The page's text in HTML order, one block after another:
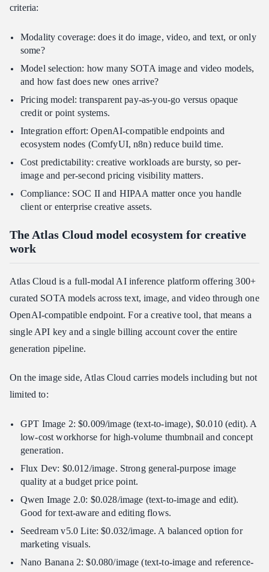
criteria:
Modality coverage: does it do image, video, and text, or only
some?
Model selection: how many SOTA image and video models,
and how fast does new ones arrive?
Pricing model: transparent pay-as-you-go versus opaque
credit or point systems.
Integration effort: OpenAI-compatible endpoints and
ecosystem nodes (ComfyUI, n8n) reduce build time.
Cost predictability: creative workloads are bursty, so per-
image and per-second pricing visibility matters.
Compliance: SOC II and HIPAA matter once you handle
client or enterprise creative assets.
The Atlas Cloud model ecosystem for creative
work
Atlas Cloud is a full-modal AI inference platform offering 300+
curated SOTA models across text, image, and video through one
OpenAI-compatible endpoint. For a creative tool, that means a
single API key and a single billing account cover the entire
generation pipeline.
On the image side, Atlas Cloud carries models including but not
limited to:
GPT Image 2: $0.009/image (text-to-image), $0.010 (edit). A
low-cost workhorse for high-volume thumbnail and concept
generation.
Flux Dev: $0.012/image. Strong general-purpose image
quality at a budget price point.
Qwen Image 2.0: $0.028/image (text-to-image and edit).
Good for text-aware and editing flows.
Seedream v5.0 Lite: $0.032/image. A balanced option for
marketing visuals.
Nano Banana 2: $0.080/image (text-to-image and reference-